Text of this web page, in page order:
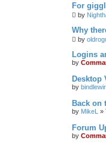
For
by
Why
by
Logins
by
Desktop
by
Back on
by MikeL »
Forum
by